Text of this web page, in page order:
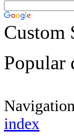
Custom
Popular
index